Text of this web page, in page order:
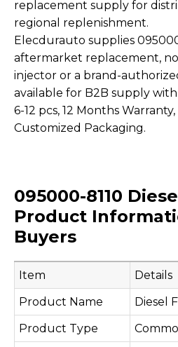
replacement supply for
regional replenishment.
Elecdurauto supplies
aftermarket replacement,
injector or a brand-
available for B2B supply
6-12 pcs, 12 Months
Customized Packaging.
095000-8110
Product
Buyers
Item
Details
Product Name
Diesel
Product Type